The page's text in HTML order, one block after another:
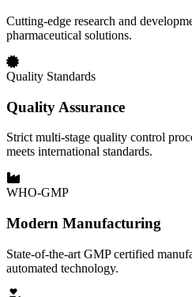
Cutting-edge research and
pharmaceutical solutions.
Quality Standards
Quality Assurance
Strict multi-stage quality control
meets international standards.
WHO-GMP
Modern Manufacturing
State-of-the-art GMP certified
automated technology.